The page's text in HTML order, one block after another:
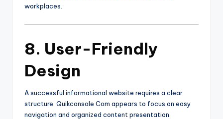
workplaces.
8. User-Friendly
Design
A successful informational website requires a clear
structure. Quikconsole Com appears to focus on easy
navigation and organized content presentation.